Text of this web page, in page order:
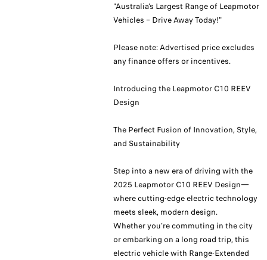
"Australia’s Largest Range of Leapmotor
Vehicles – Drive Away Today!"
Please note: Advertised price excludes
any finance offers or incentives.
Introducing the Leapmotor C10 REEV
Design
The Perfect Fusion of Innovation, Style,
and Sustainability
Step into a new era of driving with the
2025 Leapmotor C10 REEV Design—
where cutting-edge electric technology
meets sleek, modern design.
Whether you’re commuting in the city
or embarking on a long road trip, this
electric vehicle with Range-Extended